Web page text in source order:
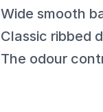
Wide smooth
Classic ribbed
The odour